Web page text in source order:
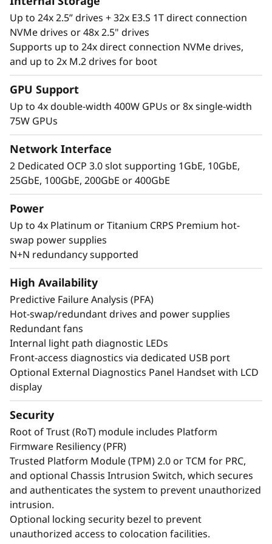
It’s Needed
The Lenovo ThinkSystem SR860 V4 4S supports
up to 344 CPU cores and offers 33% more
memory bandwidth* with the latest DDR5
memory. The new PCIe Gen5 technology
eliminates bottlenecks between expansion
more PCIe Gen5 slots*. Support for up to four
enterprise-grade, full size GPUs, and 32x E3.S
or 24x 2.5” direct connection NVMe drives arm
your organization with technologies that
create exceptional performance and value
needed for enterprise-class workloads.
*Compared to ThinkSystem SR860 V3
Maximize Your
Uptime
Up to 24x 2.5” drives + 32x E3.S 1T direct connection
NVMe drives or 48x 2.5" drives
Supports up to 24x direct connection NVMe drives,
and up to 2x M.2 drives for boot
GPU Support
Up to 4x double-width 400W GPUs or 8x single-width
75W GPUs
Network Interface
2 Dedicated OCP 3.0 slot supporting 1GbE, 10GbE,
25GbE, 100GbE, 200GbE or 400GbE
Power
Up to 4x Platinum or Titanium CRPS Premium hot-
swap power supplies
N+N redundancy supported
High Availability
Predictive Failure Analysis (PFA)
Hot-swap/redundant drives and power supplies
Redundant fans
Internal light path diagnostic LEDs
Front-access diagnostics via dedicated USB port
Optional External Diagnostics Panel Handset with LCD
display
Security
Root of Trust (RoT) module includes Platform
Firmware Resiliency (PFR)
Trusted Platform Module (TPM) 2.0 or TCM for PRC,
and optional Chassis Intrusion Switch, which secures
and authenticates the system to prevent unauthorized
intrusion.
Optional locking security bezel to prevent
unauthorized access to colocation facilities.